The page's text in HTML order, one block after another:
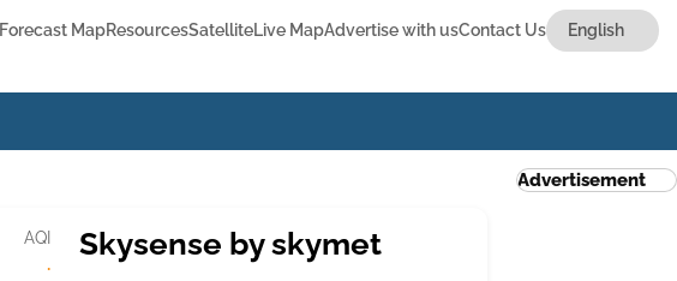
Forecast MapResourcesSatelliteLive MapAdvertise with usContact Us
AQI
·
Skysense by skymet
Advertisement